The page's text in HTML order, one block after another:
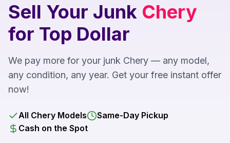
Sell Your Junk Chery
for Top Dollar
We pay more for your junk Chery — any model,
any condition, any year. Get your free instant offer
now!
All Chery Models
Same-Day Pickup
Cash on the Spot